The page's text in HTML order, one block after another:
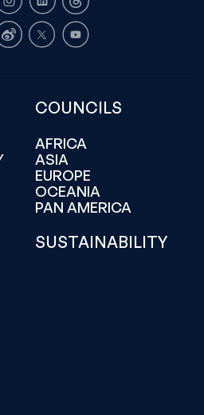
LinkedInThreads
X Youtube
COUNCILS
AFRICA
ASIA
EUROPE
OCEANIA
PAN AMERICA
SUSTAINABILITY